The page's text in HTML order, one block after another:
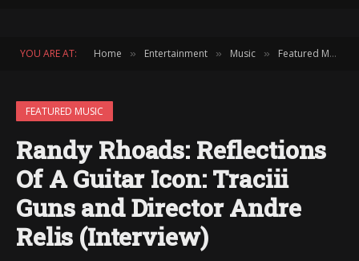
YOU ARE AT: Home » Entertainment » Music » Featured Music
FEATURED MUSIC
Randy Rhoads: Reflections
Of A Guitar Icon: Traciii
Guns and Director Andre
Relis (Interview)